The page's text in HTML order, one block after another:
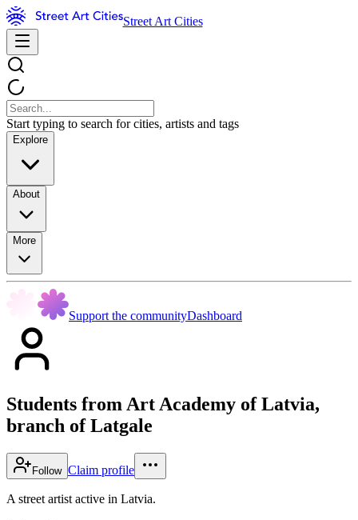
Street Art Cities
Start typing to search for cities, artists and tags
Explore
About
More
Support the communityDashboard
Students from Art Academy of Latvia,
branch of Latgale
Follow Claim profile
A street artist active in Latvia.